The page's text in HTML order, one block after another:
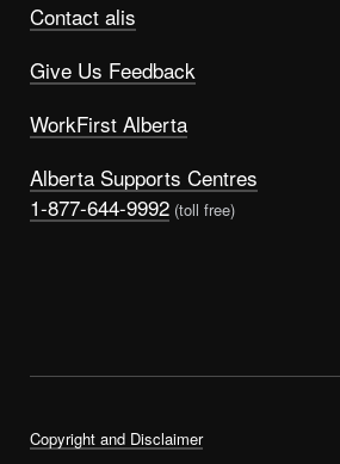
Contact alis
Give Us Feedback
WorkFirst Alberta
Alberta Supports Centres
1-877-644-9992 (toll free)
Copyright and Disclaimer